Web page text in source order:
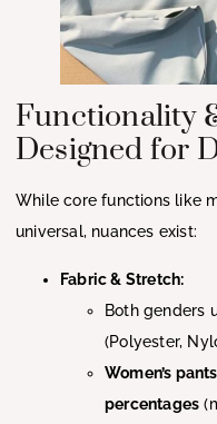
Functionality
Designed for
While core functions like
universal, nuances exist:
Fabric & Stretch:
Both genders
(Polyester,
Women’s pants
percentages